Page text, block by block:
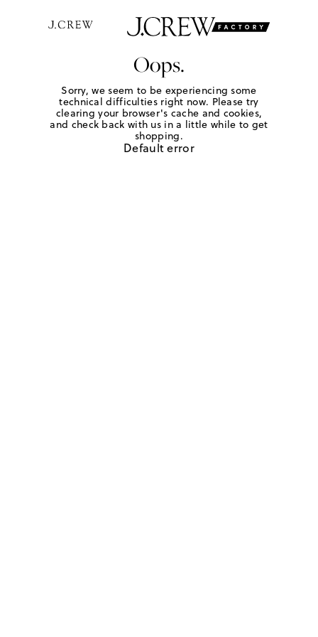
Oops.
Sorry, we seem to be experiencing some
technical difficulties right now. Please try
clearing your browser's cache and cookies,
and check back with us in a little while to get
shopping.
Default error